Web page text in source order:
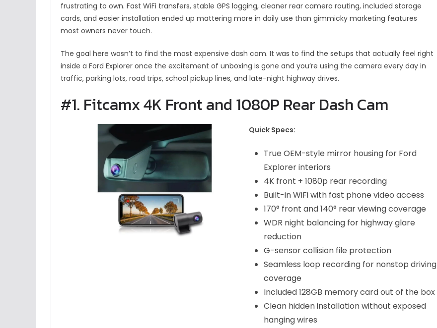
frustrating to own. Fast WiFi transfers, stable GPS logging, cleaner rear camera routing, included storage
cards, and easier installation ended up mattering more in daily use than gimmicky marketing features
most owners never touch.
The goal here wasn’t to find the most expensive dash cam. It was to find the setups that actually feel right
inside a Ford Explorer once the excitement of unboxing is gone and you’re using the camera every day in
traffic, parking lots, road trips, school pickup lines, and late-night highway drives.
#1. Fitcamx 4K Front and 1080P Rear Dash Cam
Quick Specs:
True OEM-style mirror housing for Ford
Explorer interiors
4K front + 1080p rear recording
Built-in WiFi with fast phone video access
170° front and 140° rear viewing coverage
WDR night balancing for highway glare
reduction
G-sensor collision file protection
Seamless loop recording for nonstop driving
coverage
Included 128GB memory card out of the box
Clean hidden installation without exposed
hanging wires